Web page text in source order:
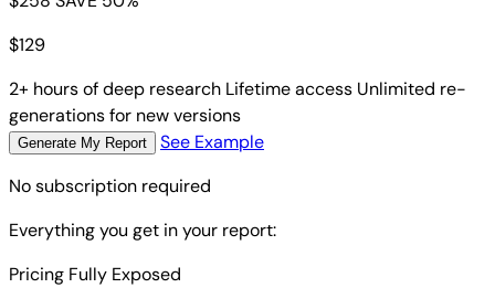
$129
2+ hours of deep research Lifetime access Unlimited re-
generations for new versions
Generate My Report
See Example
No subscription required
Everything you get in your report:
Pricing Fully Exposed